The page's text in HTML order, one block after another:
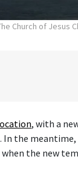
Church of Jesus
, with a
In the
the new